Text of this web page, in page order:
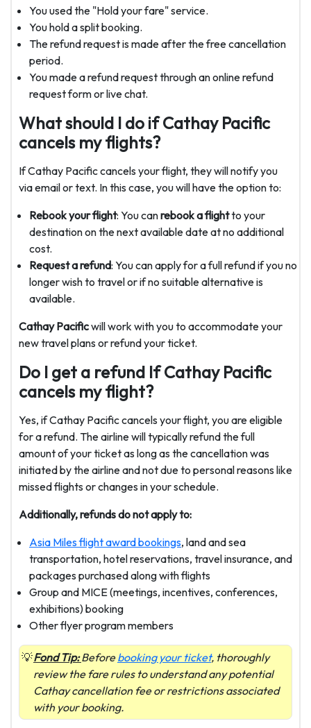
You used the "Hold your fare" service.
You hold a split booking.
The refund request is made after the free cancellation
period.
You made a refund request through an online refund
request form or live chat.
What should I do if Cathay Pacific
cancels my flights?
If Cathay Pacific cancels your flight, they will notify you
via email or text. In this case, you will have the option to:
Rebook your flight: You canrebook a flightto your
destination on the next available date at no additional
cost.
Request a refund: You can apply for a full refund if you no
longer wish to travel or if no suitable alternative is
available.
Cathay Pacificwill work with you to accommodate your
new travel plans or refund your ticket.
Do I get a refund If Cathay Pacific
cancels my flight?
Yes, if Cathay Pacific cancels your flight, you are eligible
for a refund. The airline will typically refund the full
amount of your ticket as long as the cancellation was
initiated by the airline and not due to personal reasons like
missed flights or changes in your schedule.
Additionally, refunds do not apply to:
Asia Miles flight award bookings, land and sea
transportation, hotel reservations, travel insurance, and
packages purchased along with flights
Group and MICE (meetings, incentives, conferences,
exhibitions) booking
Other flyer program members
Fond Tip:Beforebooking your ticket, thoroughly
review the fare rules to understand any potential
Cathay cancellation fee or restrictions associated
with your booking.